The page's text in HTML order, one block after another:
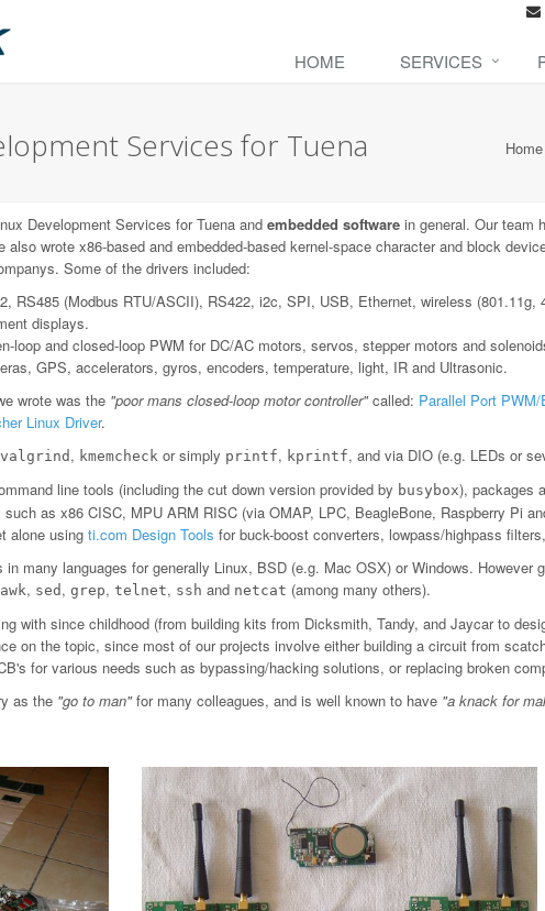
HOME SERVICES
Services for Tuena Home
Development Services for Tuena and embedded software in general. Our team
wrote x86-based and embedded-based kernel-space character and block
Some of the drivers included:
RS485 (Modbus RTU/ASCII), RS422, i2c, SPI, USB, Ethernet, wireless
displays.
loop and closed-loop PWM for DC/AC motors, servos, stepper motors and
GPS, accelerators, gyros, encoders, temperature, light, IR and Ultrasonic.
wrote was the "poor mans closed-loop motor controller"called: Parallel Port
Linux Driver.
valgrind , kmemcheck or simply printf, kprintf, and via DIO (e.g. LEDs or
line tools (including the cut down version provided by busybox), packages
as x86 CISC, MPU ARM RISC (via OMAP, LPC, BeagleBone, Raspberry Pi
alone using ti.com Design Tools for buck-boost converters, lowpass/highpass
many languages for generally Linux, BSD (e.g. Mac OSX) or Windows.
awk, sed , grep, telnet, ssh and netcat (among many others).
with since childhood (from building kits from Dicksmith, Tandy, and Jaycar to
on the topic, since most of our projects involve either building a circuit from
for various needs such as bypassing/hacking solutions, or replacing broken
as the "go to man"for many colleagues, and is well known to have "a knack for